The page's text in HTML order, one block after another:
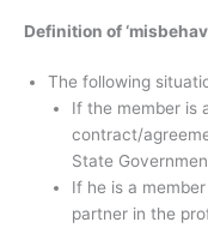
Definition of
The following
If the member is
contract/
State
If he is a
partner in the